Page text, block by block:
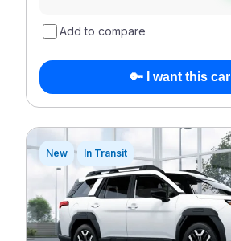
Add to compare
🔑 I want this car
New In Transit